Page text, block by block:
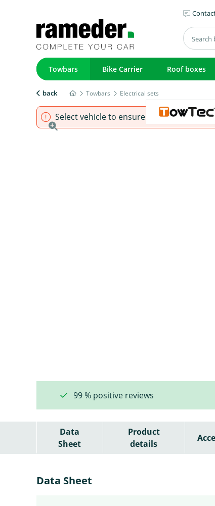
Towbars Bike Carrier Roof boxes
back Towbars Electrical sets
Select vehicle to ensure that product fits.
99 % positive reviews
Data
Sheet
Product
details
Data Sheet